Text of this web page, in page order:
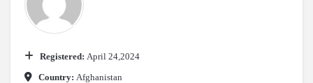
Registered: April 24,2024
Country: Afghanistan